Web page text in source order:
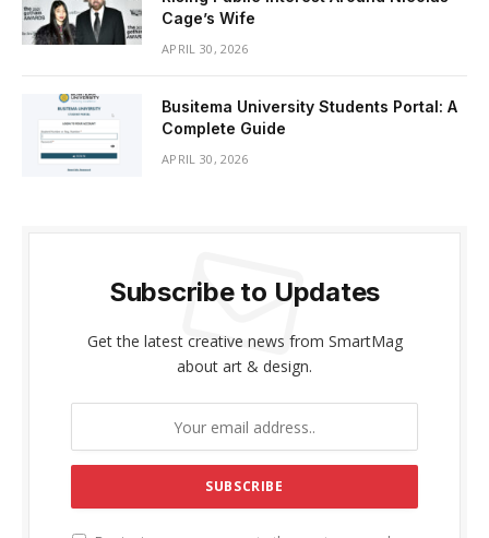
Cage’s Wife
APRIL 30, 2026
Busitema University Students Portal: A
Complete Guide
APRIL 30, 2026
Subscribe to Updates
Get the latest creative news from SmartMag
about art & design.